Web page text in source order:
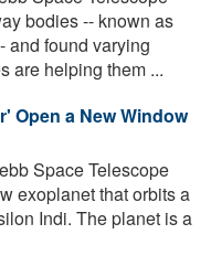
bodies -- known as
and found varying
are helping them ...
Open a New Window
Space Telescope
exoplanet that orbits a
Indi. The planet is a